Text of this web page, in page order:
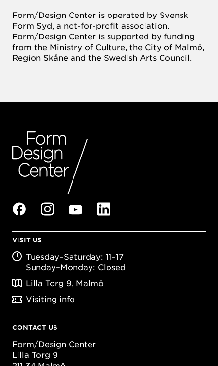
Form/Design Center is operated by Svensk
Form Syd, a not-for-profit association.
Form/Design Center is supported by funding
from the Ministry of Culture, the City of Malmö,
Region Skåne and the Swedish Arts Council.
VISIT US
Tuesday–Saturday: 11–17
Sunday–Monday: Closed
Lilla Torg 9, Malmö
Visiting info
CONTACT US
Form/Design Center
Lilla Torg 9